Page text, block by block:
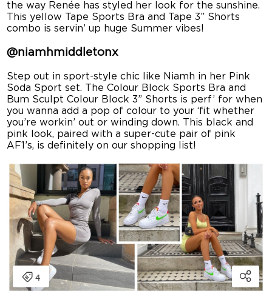
the way Renée has styled her look for the sunshine.
This yellow Tape Sports Bra and Tape 3” Shorts
combo is servin’ up huge Summer vibes!
@niamhmiddletonx
Step out in sport-style chic like Niamh in her Pink
Soda Sport set. The Colour Block Sports Bra and
Bum Sculpt Colour Block 3” Shorts is perf’ for when
you wanna add a pop of colour to your ‘fit whether
you’re workin’ out or winding down. This black and
pink look, paired with a super-cute pair of pink
AF1’s, is definitely on our shopping list!